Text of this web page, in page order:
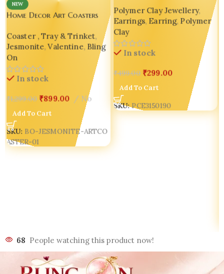
NEW
Home Decor Art Coasters
Housewarming Gift Bling On
Coaster , Tray & Trinket,
Jesmonite, Valentine, Bling
On
In stock
₹1,299.00 ₹899.00 No
Add To Cart
SKU: BO-JESMONITE-ARTCO
ASTER-01
Handmade Polymer Clay
Earrings
Polymer Clay Jewellery,
Earrings, Earring, Polymer
Clay
In stock
₹499.00 ₹299.00
Add To Cart
SKU:PCE3150190
68 People watching this product now!